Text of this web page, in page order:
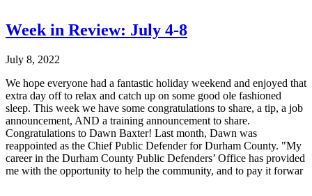
Week in Review: July 4-8
July 8, 2022
We hope everyone had a fantastic holiday weekend and enjoyed that
extra day off to relax and catch up on some good ole fashioned
sleep. This week we have some congratulations to share, a tip, a job
announcement, AND a training announcement to share.
Congratulations to Dawn Baxter! Last month, Dawn was
reappointed as the Chief Public Defender for Durham County. "My
career in the Durham County Public Defenders’ Office has provided
me with the opportunity to help the community, and to pay it forwar